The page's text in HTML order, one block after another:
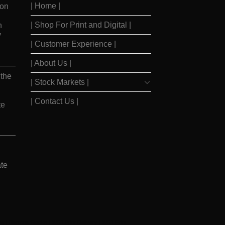
| Home |
| Shop For Print and Digital |
| Customer Experience |
| About Us |
| Stock Markets |
| Contact Us |